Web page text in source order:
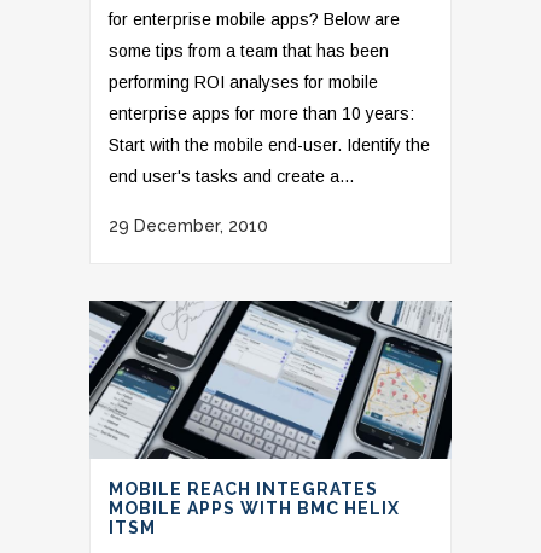
for enterprise mobile apps? Below are
some tips from a team that has been
performing ROI analyses for mobile
enterprise apps for more than 10 years:
Start with the mobile end-user. Identify the
end user's tasks and create a...
29 December, 2010
MOBILE REACH INTEGRATES
MOBILE APPS WITH BMC HELIX
ITSM